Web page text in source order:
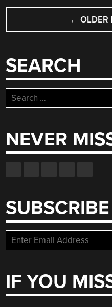
POSTS ← OLDER
SEARCH
Search
for:
NEVER
SUBSCRIBE
IF YOU